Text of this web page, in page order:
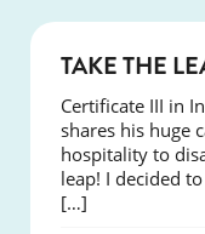
TAKE THE
Certificate III in
shares his huge
hospitality to
leap! I decided
[…]